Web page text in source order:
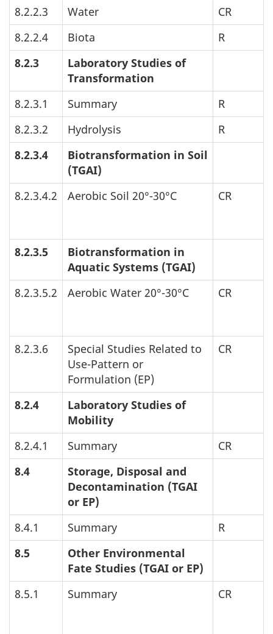
8.2.2.3 Water
CR
8.2.2.4
Biota
R
8.2.3
Laboratory Studies of
Transformation
8.2.3.1
Summary
R
8.2.3.2
Hydrolysis
R
8.2.3.4
Biotransformation in Soil
(TGAI)
8.2.3.4.2
Aerobic Soil 20°-30°C CR
8.2.3.5
Biotransformation in
Aquatic Systems (TGAI)
8.2.3.5.2
Aerobic Water 20°-30°C CR
8.2.3.6
Special Studies Related to
Use-Pattern or
Formulation (EP)
CR
8.2.4
Laboratory Studies of
Mobility
8.2.4.1
Summary
CR
8.4
Storage, Disposal and
Decontamination (TGAI
or EP)
8.4.1
Summary
R
8.5
Other Environmental
Fate Studies (TGAI or EP)
8.5.1
Summary CR